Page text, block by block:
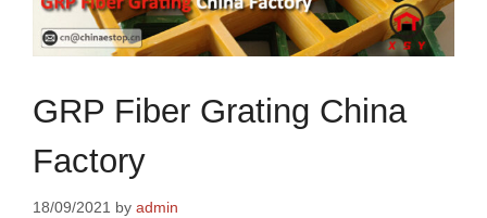
GRP Fiber Grating China
Factory
18/09/2021 by admin